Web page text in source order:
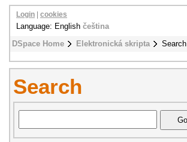
DSpace Home Elektronická skripta Search
Login cookies
Language: English čeština
Search